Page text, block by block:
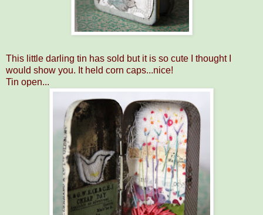
This little darling tin has sold but it is so cute I thought I
would show you. It held corn caps...nice!
Tin open...